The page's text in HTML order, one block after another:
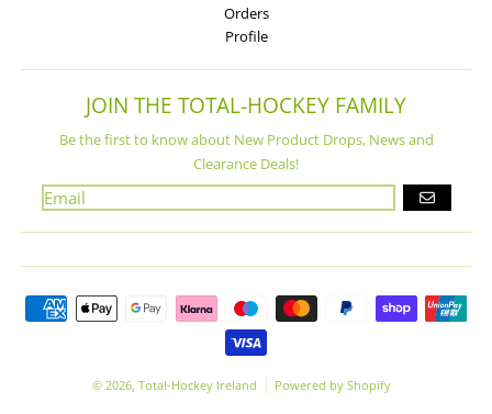
Orders
Profile
JOIN THE TOTAL-HOCKEY FAMILY
Be the first to know about New Product Drops, News and
Clearance Deals!
GO
Payment methods
© 2026,Total-Hockey Ireland Powered by Shopify